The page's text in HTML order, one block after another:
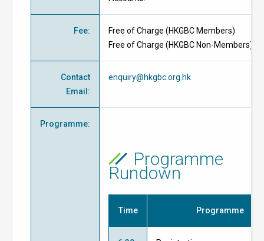
Fee: Free of Charge (HKGBC Members)
Free of Charge (HKGBC Non-Members)
Contact
Email :
enquiry@hkgbc.org.hk
Programme:
Programme
Rundown
Time Programme